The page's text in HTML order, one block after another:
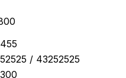
/ 43252525